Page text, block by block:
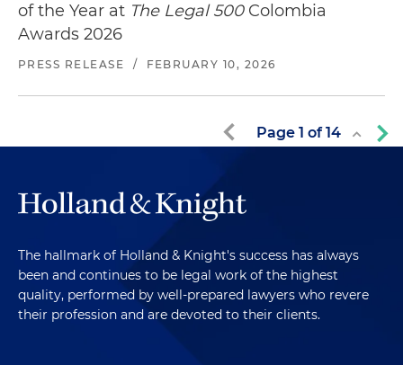
of the Year at The Legal 500Colombia
Awards 2026
PRESS RELEASE / FEBRUARY 10, 2026
Page 1 of14
The hallmark of Holland & Knight's success has always
been and continues to be legal work of the highest
quality, performed by well-prepared lawyers who revere
their profession and are devoted to their clients.